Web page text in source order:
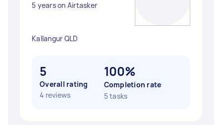
5 years on Airtasker
Kallangur QLD
5
Overall rating
4 reviews
100%
Completion rate
5 tasks